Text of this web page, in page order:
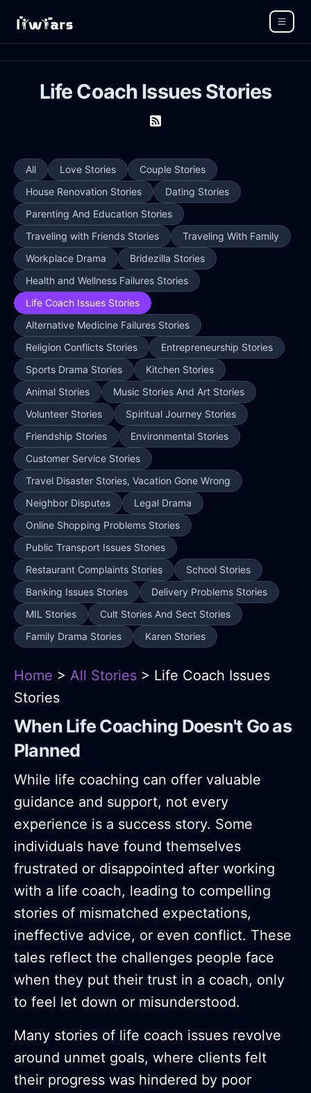
Life Coach Issues Stories
All Love Stories
Couple Stories
House Renovation Stories
Dating Stories
Parenting And Education Stories
Traveling with Friends Stories
Traveling With Family
Workplace Drama
Bridezilla Stories
Health and Wellness Failures Stories
Life Coach Issues Stories
Alternative Medicine Failures Stories
Religion Conflicts Stories
Entrepreneurship Stories
Sports Drama Stories
Kitchen Stories
Animal Stories
Music Stories And Art Stories
Volunteer Stories
Spiritual Journey Stories
Friendship Stories
Environmental Stories
Customer Service Stories
Travel Disaster Stories, Vacation Gone Wrong
Neighbor Disputes
Legal Drama
Online Shopping Problems Stories
Public Transport Issues Stories
Restaurant Complaints Stories
School Stories
Banking Issues Stories
Delivery Problems Stories
MIL Stories
Cult Stories And Sect Stories
Family Drama Stories
Karen Stories
Home > All Stories > Life Coach Issues
Stories
When Life Coaching Doesn't Go as
Planned
While life coaching can offer valuable
guidance and support, not every
experience is a success story. Some
individuals have found themselves
frustrated or disappointed after working
with a life coach, leading to compelling
stories of mismatched expectations,
ineffective advice, or even conflict. These
tales reflect the challenges people face
when they put their trust in a coach, only
to feel let down or misunderstood.
Many stories of life coach issues revolve
around unmet goals, where clients felt
their progress was hindered by poor